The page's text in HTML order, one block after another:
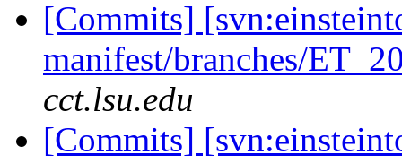
[Commits]
manifest/branches/
cct.lsu.edu
[Commits]